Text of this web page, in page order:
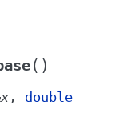
( )
x , double